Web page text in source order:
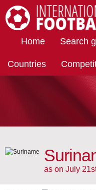
Home Search
Countries
as on July